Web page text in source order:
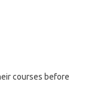
courses before